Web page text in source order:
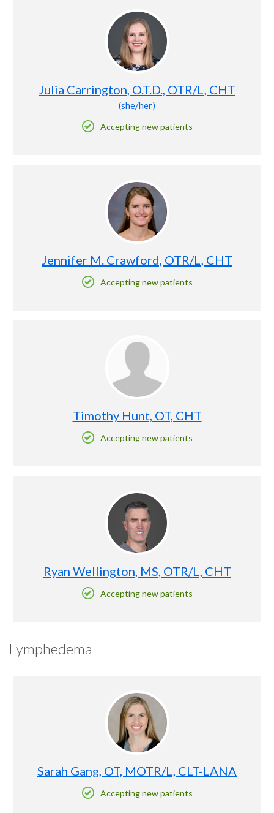
Julia Carrington, O.T.D., OTR/L, CHT
(she/her)
Accepting new patients
Jennifer M. Crawford, OTR/L, CHT
Accepting new patients
Timothy Hunt, OT, CHT
Accepting new patients
Ryan Wellington, MS, OTR/L, CHT
Accepting new patients
Lymphedema
Sarah Gang, OT, MOTR/L, CLT-LANA
Accepting new patients